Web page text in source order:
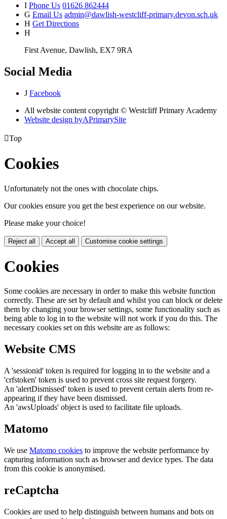
I Phone Us 01626 862444
G Email Us admin@dawlish-westcliff-primary.devon.sch.uk
H Get Directions
H
First Avenue, Dawlish, EX7 9RA
Social Media
J Facebook
All website content copyright © Westcliff Primary Academy
Website design byAPrimarySite
Top
Cookies
Unfortunately not the ones with chocolate chips.
Our cookies ensure you get the best experience on our website.
Please make your choice!
Reject all Accept all Customise cookie settings
Cookies
Some cookies are necessary in order to make this website function
correctly. These are set by default and whilst you can block or delete
them by changing your browser settings, some functionality such as
being able to log in to the website will not work if you do this. The
necessary cookies set on this website are as follows:
Website CMS
A 'sessionid' token is required for logging in to the website and a
'crfstoken' token is used to prevent cross site request forgery.
An 'alertDismissed' token is used to prevent certain alerts from re-
appearing if they have been dismissed.
An 'awsUploads' object is used to facilitate file uploads.
Matomo
We use Matomo cookies to improve the website performance by
capturing information such as browser and device types. The data
from this cookie is anonymised.
reCaptcha
Cookies are used to help distinguish between humans and bots on